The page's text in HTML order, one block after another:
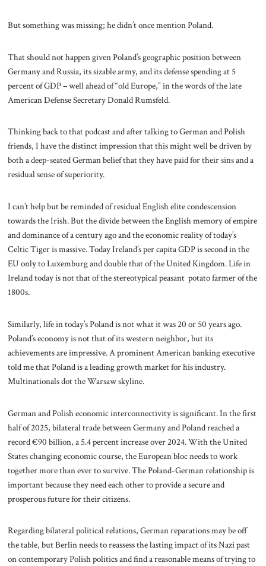
But something was missing; he didn’t once mention Poland.
That should not happen given Poland’s geographic position between
Germany and Russia, its sizable army, and its defense spending at 5
percent of GDP – well ahead of “old Europe,” in the words of the late
American Defense Secretary Donald Rumsfeld.
Thinking back to that podcast and after talking to German and Polish
friends, I have the distinct impression that this might well be driven by
both a deep-seated German belief that they have paid for their sins and a
residual sense of superiority.
I can’t help but be reminded of residual English elite condescension
towards the Irish. But the divide between the English memory of empire
and dominance of a century ago and the economic reality of today’s
Celtic Tiger is massive. Today Ireland’s per capita GDP is second in the
EU only to Luxemburg and double that of the United Kingdom. Life in
Ireland today is not that of the stereotypical peasant potato farmer of the
1800s.
Similarly, life in today’s Poland is not what it was 20 or 50 years ago.
Poland’s economy is not that of its western neighbor, but its
achievements are impressive. A prominent American banking executive
told me that Poland is a leading growth market for his industry.
Multinationals dot the Warsaw skyline.
German and Polish economic interconnectivity is significant. In the first
half of 2025, bilateral trade between Germany and Poland reached a
record €90 billion, a 5.4 percent increase over 2024. With the United
States changing economic course, the European bloc needs to work
together more than ever to survive. The Poland-German relationship is
important because they need each other to provide a secure and
prosperous future for their citizens.
Regarding bilateral political relations, German reparations may be off
the table, but Berlin needs to reassess the lasting impact of its Nazi past
on contemporary Polish politics and find a reasonable means of trying to